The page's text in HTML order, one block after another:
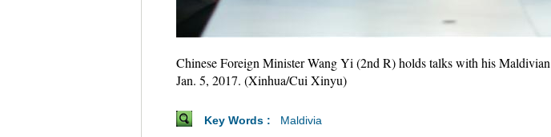
Chinese Foreign Minister Wang Yi (2nd R) holds talks with his
Jan. 5, 2017. (Xinhua/Cui Xinyu)
Key Words : Maldivia